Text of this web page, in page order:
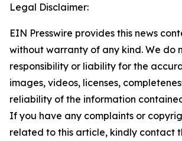
Legal Disclaimer:
EIN Presswire provides this news
without warranty of any kind. We do
responsibility or liability for the
images, videos, licenses,
reliability of the information
If you have any complaints or
related to this article, kindly contact